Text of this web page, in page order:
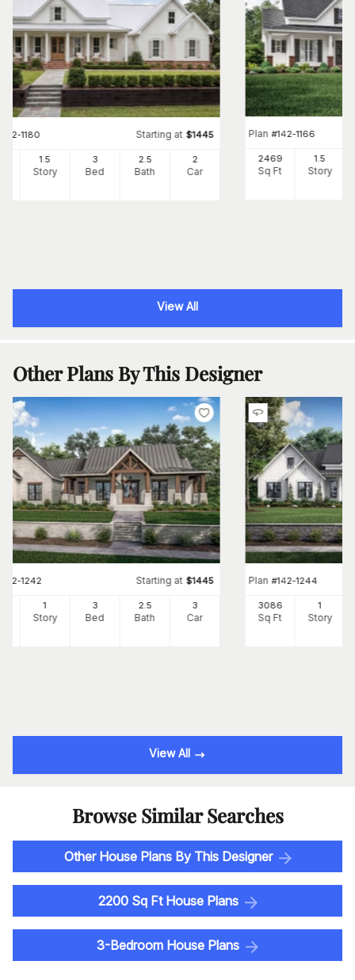
142-1180 Starting at $1445
1.5
Story
3
Bed
2.5
Bath
2
Car
Plan #142-1166
2469
Sq Ft
1.5
Story
View All
Other Plans By This Designer
142-1242 Starting at $1445
1
Story
3
Bed
2.5
Bath
3
Car
Plan #142-1244
3086
Sq Ft
1
Story
View All
Browse Similar Searches
Other House Plans By This Designer
2200 Sq Ft House Plans
3-Bedroom House Plans